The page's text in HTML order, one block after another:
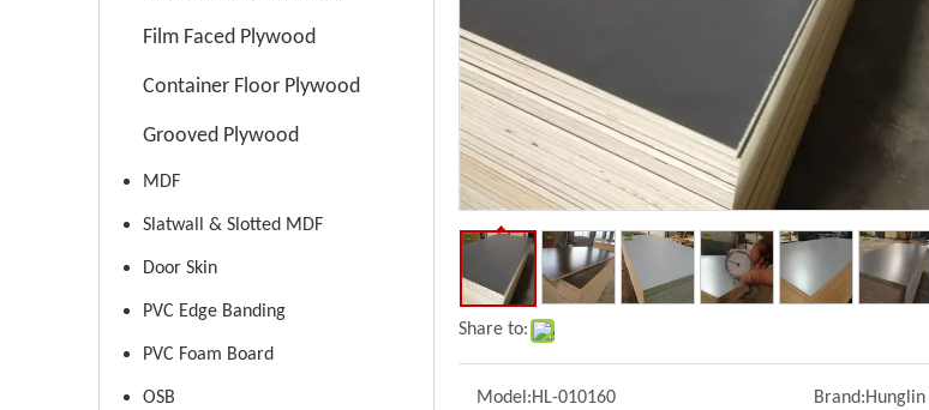
Film Faced Plywood
Container Floor Plywood
Grooved Plywood
MDF
Slatwall & Slotted MDF
Door Skin
PVC Edge Banding
PVC Foam Board
OSB
Share to:
Model:HL-010160 Brand:Hunglin